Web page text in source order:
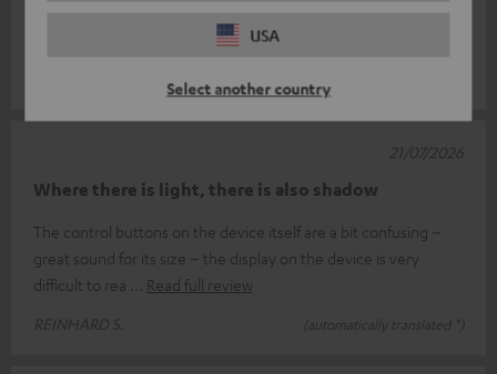
USA
Select another country
Read full review
Where there is light, there is also shadow
The control buttons on the device itself are a bit confusing –
great sound for its size – the display on the device is very
difficult to rea
Read full review
REINHARD S.
(automatically translated *)
21/07/2026